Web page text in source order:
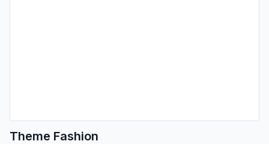
Theme Fashion